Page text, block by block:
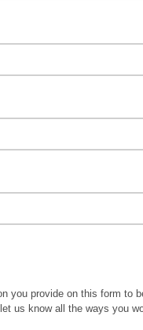
you provide on this form to
us know all the ways you